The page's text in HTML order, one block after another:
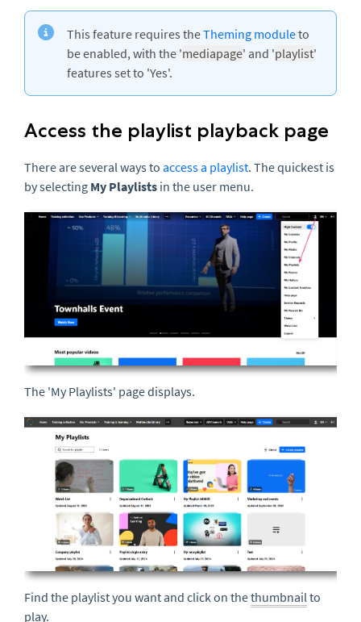
This feature requires theTheming moduleto
be enabled, with the 'mediapage' and 'playlist'
features set to 'Yes'.
Access the playlist playback page
There are several ways to access a playlist. The quickest is
by selecting My Playlists in the user menu.
The 'My Playlists' page displays.
Find the playlist you want and click on thethumbnailto
play.